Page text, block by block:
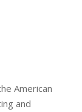
American
and